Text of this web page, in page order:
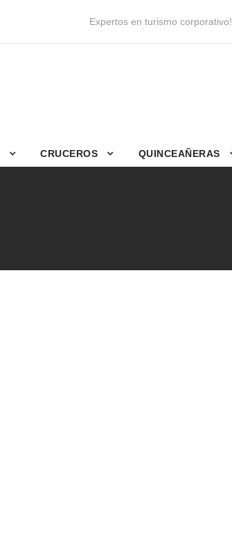
Expertos en turismo corporativo!
CRUCEROS QUINCEAÑERAS